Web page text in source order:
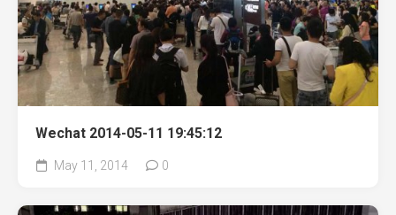
Wechat 2014-05-11 19:45:12
May 11, 2014 0